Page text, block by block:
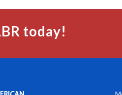
today!